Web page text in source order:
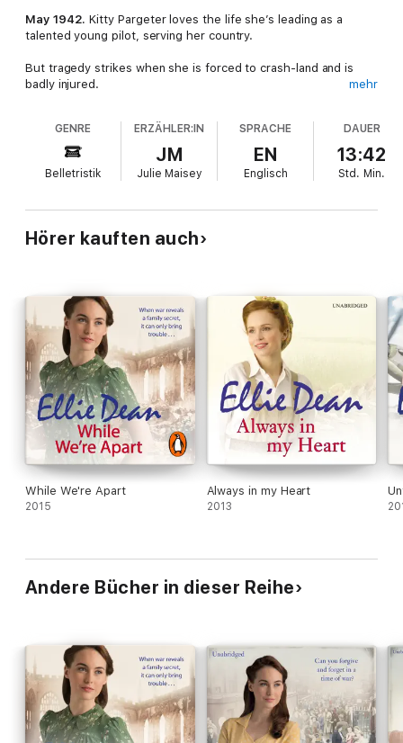
May 1942. Kitty Pargeter loves the life she’s leading as a
talented young pilot, serving her country.
But tragedy strikes when she is forced to crash-land and is
badly injured.
must come to terms with the disabling injury that threatens her
career. Then comes the shattering news that her beloved
brother has been shot down and presumed dead. And she
wonders if she’ll able to find the courage and fortitude to carry
As Kitty slowly recovers – with the help of Peggy Reilly and her
family at Beach View boarding house – she is more determined
mehr
GENRE
Belletristik
ERZÄHLER:IN
JM
Julie Maisey
SPRACHE
EN
Englisch
DAUER
13:42
Std. Min.
Hörer kauften auch
While We're Apart
2015
Always in my Heart
2013
Andere Bücher in dieser Reihe